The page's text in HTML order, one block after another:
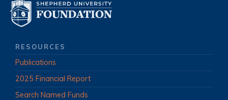
RESOURCES
Publications
2025 Financial Report
Search Named Funds